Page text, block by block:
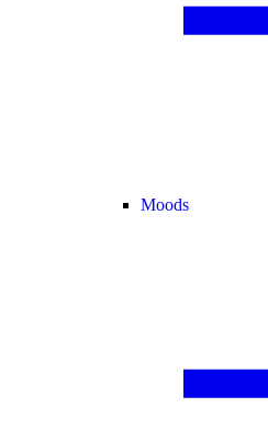
Moods